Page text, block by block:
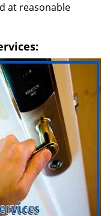
at reasonable